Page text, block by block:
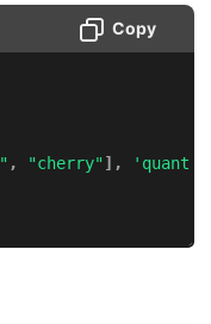
Copy
, "cherry"] , 'quant'